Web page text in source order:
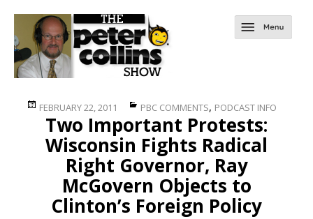
Posted
on
FEBRUARY 22, 2011 Categories
PBC COMMENTS, PODCAST INFO
Two Important Protests:
Wisconsin Fights Radical
Right Governor, Ray
McGovern Objects to
Clinton’s Foreign Policy